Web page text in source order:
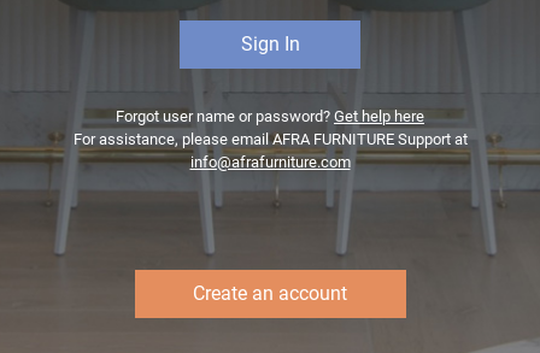
Forgot user name or password? Get help here
For assistance, please email AFRA FURNITURE Support at
info@afrafurniture.com
Create an account